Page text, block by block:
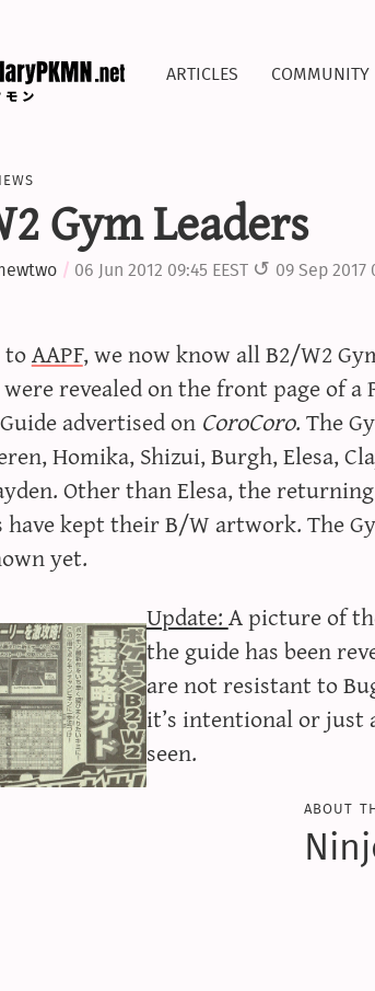
articles
community
Gym Leaders
06 Jun 2012 09:45 EEST 09 Sep 2017
toAAPF, we now know all B2/W2
revealed on the front page of a
advertised onCoroCoro. The
Homika, Shizui, Burgh, Elesa,
Other than Elesa, the
have kept their B/W artwork. The
yet.
Update:A picture of
the guide has been
are not resistant to
it’s intentional or
seen.
about